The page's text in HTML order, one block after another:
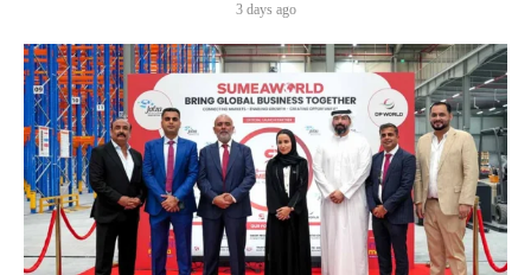
3 days ago